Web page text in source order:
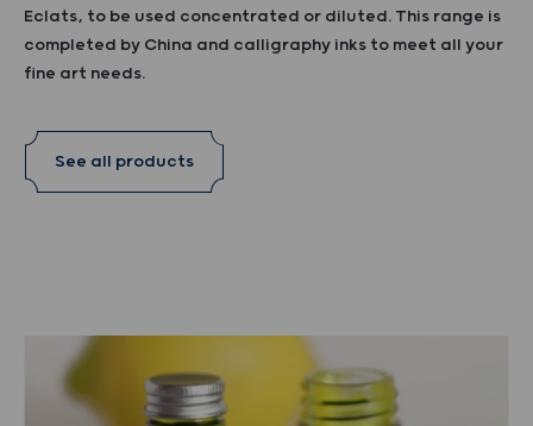
Eclats, to be used concentrated or diluted. This range is
completed by China and calligraphy inks to meet all your
fine art needs.
See all products